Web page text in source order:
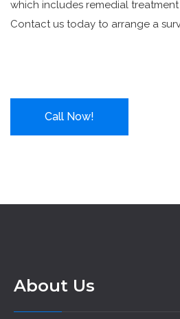
which includes remedial
Contact us today to arrange a
Call Now!
About Us